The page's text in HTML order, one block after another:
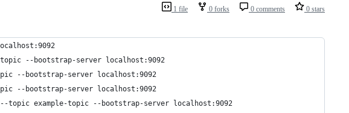
1 file 0 forks 0 comments 0 stars
--bootstrap-server localhost:9092
--bootstrap-server localhost:9092
--bootstrap-server localhost:9092
--topic example-topic --bootstrap-server localhost:9092